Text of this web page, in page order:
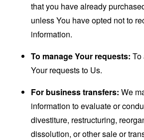
that you have already
unless You have opted not to
information.
To manage Your requests: To
Your requests to Us.
For business transfers: We
information to evaluate or
divestiture, restructuring,
dissolution, or other sale or